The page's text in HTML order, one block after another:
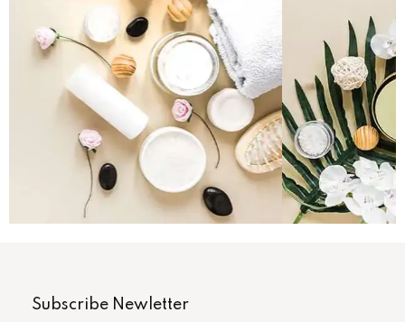
Subscribe Newletter